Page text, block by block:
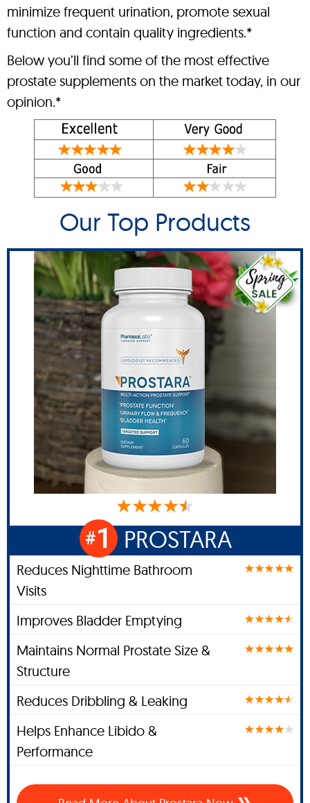
minimize frequent urination, promote sexual
function and contain quality ingredients.*
Below you’ll find some of the most effective
prostate supplements on the market today, in our
opinion.*
Our Top Products
#1 PROSTARA
Reduces Nighttime Bathroom
Visits
Improves Bladder Emptying
Maintains Normal Prostate Size &
Structure
Reduces Dribbling & Leaking
Helps Enhance Libido &
Performance